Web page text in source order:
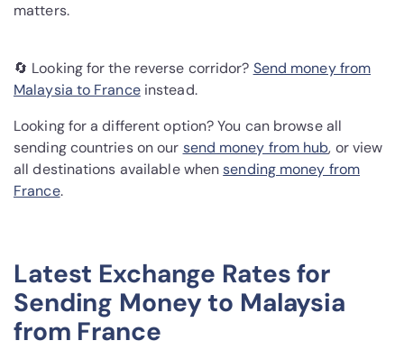
matters.
🔄 Looking for the reverse corridor? Send money from
Malaysia to Franceinstead.
Looking for a different option? You can browse all
sending countries on our send money from hub, or view
all destinations available whensending money from
France.
Latest Exchange Rates for
Sending Money to Malaysia
from France